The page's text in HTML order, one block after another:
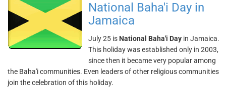
National Baha'i Day in
Jamaica
July 25 is National Baha'i Day in Jamaica.
This holiday was established only in 2003,
since then it became very popular among
the Baha'i communities. Even leaders of other religious communities
join the celebration of this holiday.